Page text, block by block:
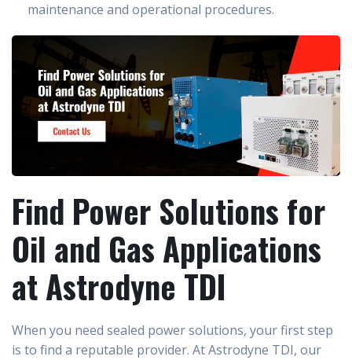
maintenance and operational procedures.
Find Power Solutions for
Oil and Gas Applications
at Astrodyne TDI
When you need sealed power solutions, your first step
is to find a reputable provider. At Astrodyne TDI, our